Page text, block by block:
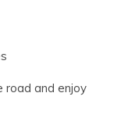
road and enjoy